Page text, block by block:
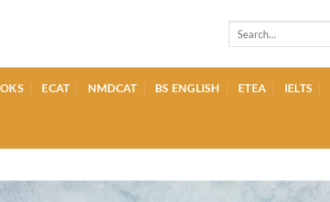
ECAT NMDCAT BS ENGLISH ETEA IELTS